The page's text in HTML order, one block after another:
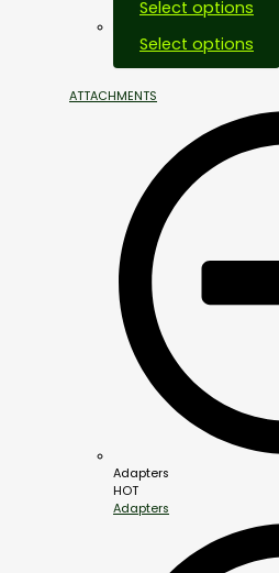
Select options
Select options
ATTACHMENTS
Adapters
HOT
Adapters